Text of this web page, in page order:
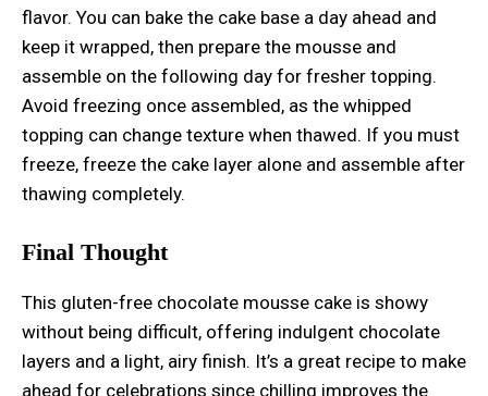
flavor. You can bake the cake base a day ahead and
keep it wrapped, then prepare the mousse and
assemble on the following day for fresher topping.
Avoid freezing once assembled, as the whipped
topping can change texture when thawed. If you must
freeze, freeze the cake layer alone and assemble after
thawing completely.
Final Thought
This gluten-free chocolate mousse cake is showy
without being difficult, offering indulgent chocolate
layers and a light, airy finish. It’s a great recipe to make
ahead for celebrations since chilling improves the